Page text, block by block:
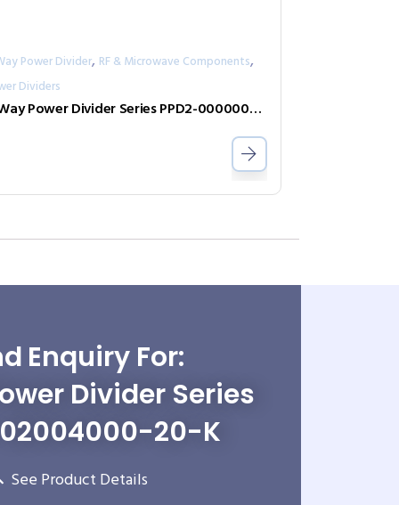
Power Divider, RF & Microwave Components,
Dividers
2-Way Power Divider Series PPD2-00000050-2-S
Enquiry For:
Divider Series
02004000-20-K
See Product Details